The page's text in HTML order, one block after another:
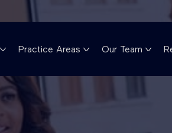
Practice Areas Our Team